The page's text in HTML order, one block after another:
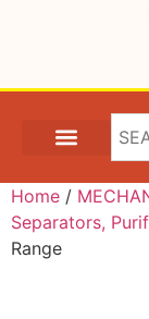
Home /
Separators,
Range